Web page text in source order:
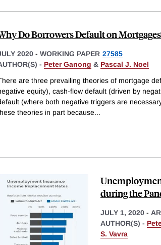
Do Borrowers Default on
2020 - WORKING PAPER 27585
- Peter Ganong & Pascal J. Noel
are three prevailing theories of mortgage
equity), cash-flow default (driven by
(where both negative triggers are
theories in part because...
during the
JULY 1, 2020 -
AUTHOR(S) -
S. Vavra